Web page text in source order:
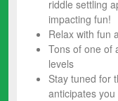
riddle settling
impacting fun!
Relax with fun
Tons of one of
levels
Stay tuned for
anticipates